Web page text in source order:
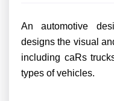
An automotive
designs the visual
including caRs
types of vehicles.